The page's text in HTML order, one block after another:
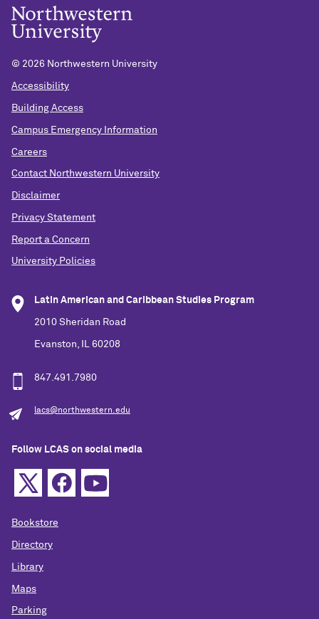
© 2026 Northwestern University
Accessibility
Building Access
Campus Emergency Information
Careers
Contact Northwestern University
Disclaimer
Privacy Statement
Report a Concern
University Policies
Latin American and Caribbean Studies Program
2010 Sheridan Road
Evanston, IL 60208
847.491.7980
lacs@northwestern.edu
Follow LCAS on social media
Bookstore
Directory
Library
Maps
Parking